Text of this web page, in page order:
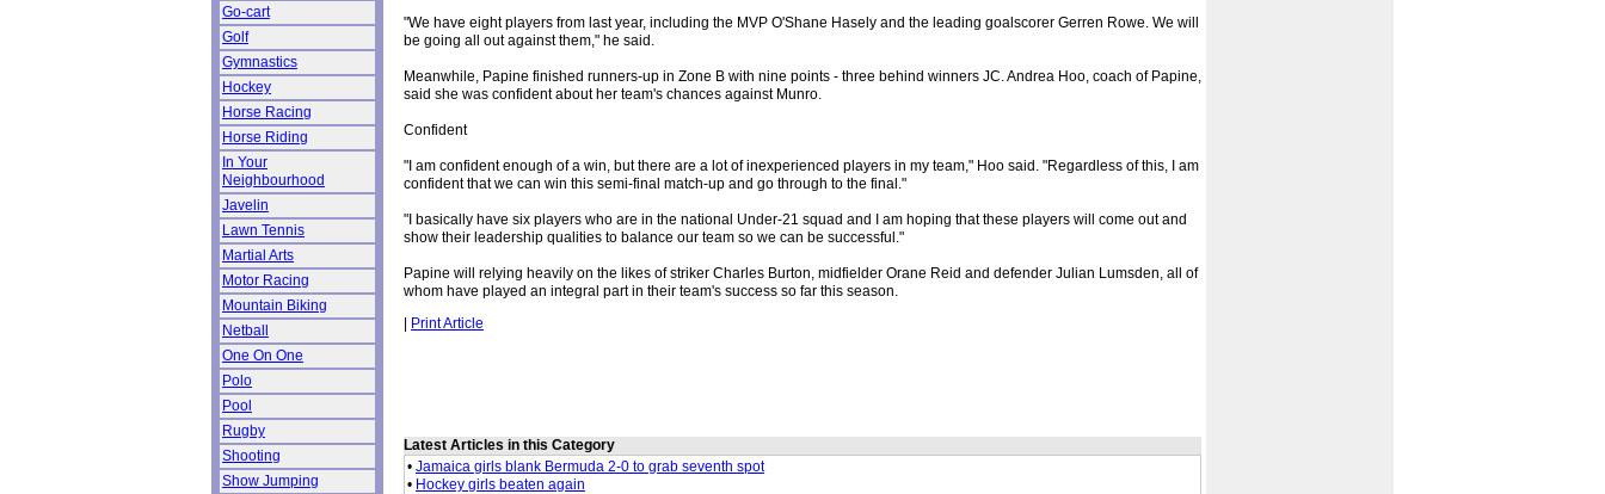
Go-cart
Golf
Gymnastics
Hockey
Horse Racing
Horse Riding
In Your
Neighbourhood
Javelin
Lawn Tennis
Martial Arts
Motor Racing
Mountain Biking
Netball
One On One
Polo
Pool
Rugby
Shooting
Show Jumping
"We have eight players from last year, including the MVP O'Shane Hasely and the leading goalscorer Gerren Rowe. We will
be going all out against them," he said.
Meanwhile, Papine finished runners-up in Zone B with nine points - three behind winners JC. Andrea Hoo, coach of Papine,
said she was confident about her team's chances against Munro.
Confident
"I am confident enough of a win, but there are a lot of inexperienced players in my team," Hoo said. "Regardless of this, I am
confident that we can win this semi-final match-up and go through to the final."
"I basically have six players who are in the national Under-21 squad and I am hoping that these players will come out and
show their leadership qualities to balance our team so we can be successful."
Papine will relying heavily on the likes of striker Charles Burton, midfielder Orane Reid and defender Julian Lumsden, all of
whom have played an integral part in their team's success so far this season.
| Print Article
Latest Articles in this Category
• Jamaica girls blank Bermuda 2-0 to grab seventh spot
• Hockey girls beaten again